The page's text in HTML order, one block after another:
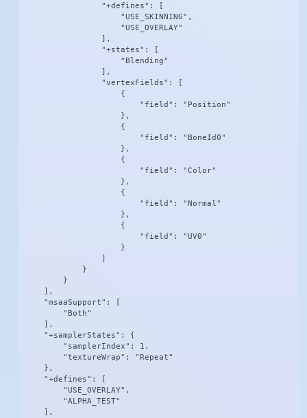
                "+defines": [
                    "USE_SKINNING",
                    "USE_OVERLAY"
                ],
                "+states": [
                    "Blending"
                ],
                "vertexFields": [
                    {
                        "field": "Position"
                    },
                    {
                        "field": "BoneId0"
                    },
                    {
                        "field": "Color"
                    },
                    {
                        "field": "Normal"
                    },
                    {
                        "field": "UV0"
                    }
                ]
            }
        }
    ],
    "msaaSupport": [
        "Both"
    ],
    "+samplerStates": {
        "samplerIndex": 1,
        "textureWrap": "Repeat"
    },
    "+defines": [
        "USE_OVERLAY",
        "ALPHA_TEST"
    ],